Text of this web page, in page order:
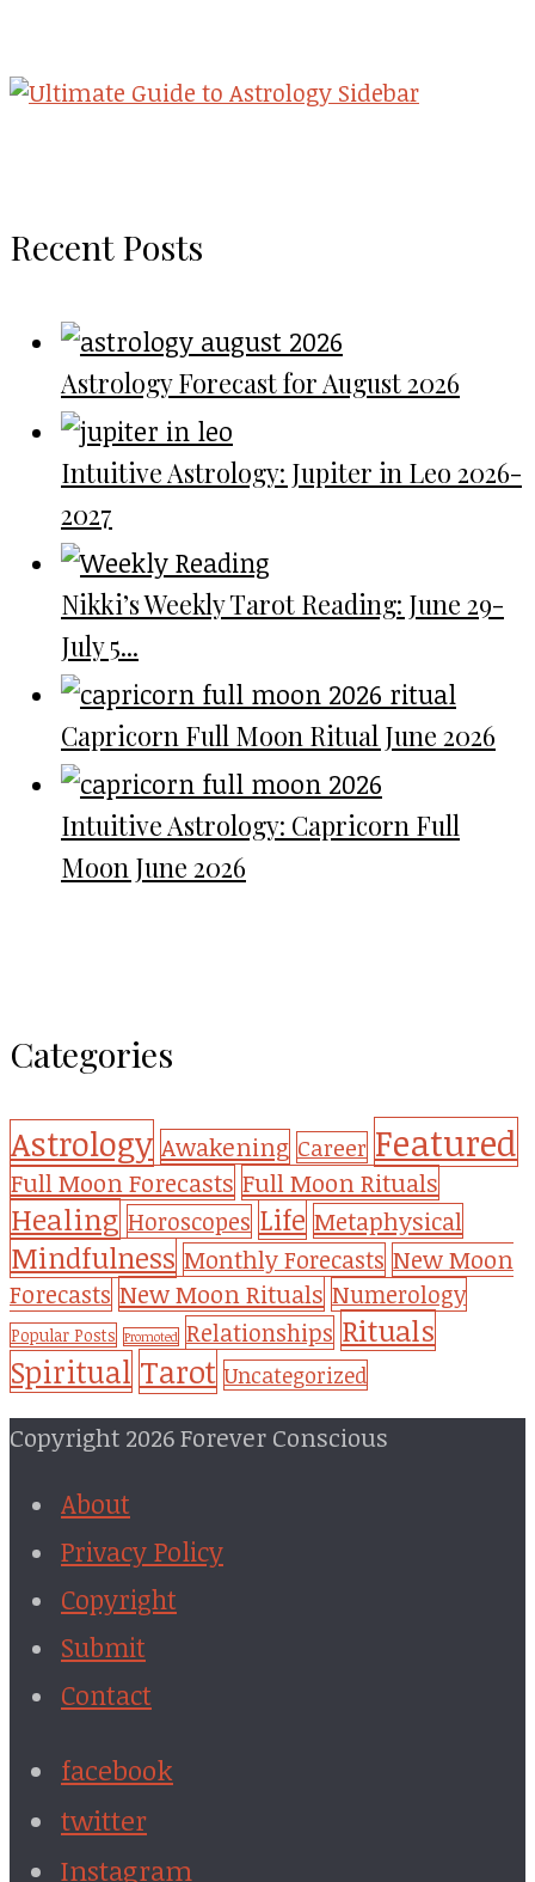
Recent Posts
Astrology Forecast for August 2026
Intuitive Astrology: Jupiter in Leo 2026-
2027
Nikki’s Weekly Tarot Reading: June 29-
July 5...
Capricorn Full Moon Ritual June 2026
Intuitive Astrology: Capricorn Full
Moon June 2026
Categories
Astrology Awakening Career Featured
Full Moon Forecasts Full Moon Rituals
Healing Horoscopes Life Metaphysical
Mindfulness Monthly Forecasts New Moon
Forecasts New Moon Rituals Numerology
Popular Posts Promoted Relationships Rituals
Spiritual Tarot Uncategorized
Copyright 2026 Forever Conscious
About
Privacy Policy
Copyright
Submit
Contact
facebook
twitter
Instagram